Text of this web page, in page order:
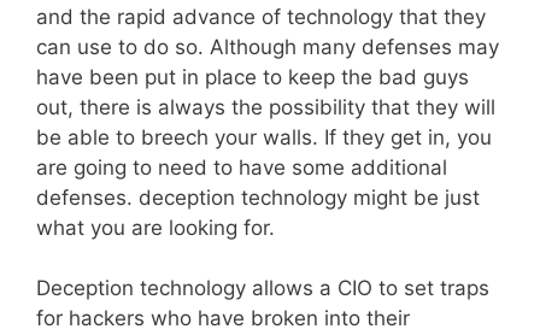
and the rapid advance of technology that they
can use to do so. Although many defenses may
have been put in place to keep the bad guys
out, there is always the possibility that they will
be able to breech your walls. If they get in, you
are going to need to have some additional
defenses. deception technology might be just
what you are looking for.
Deception technology allows a CIO to set traps
for hackers who have broken into their